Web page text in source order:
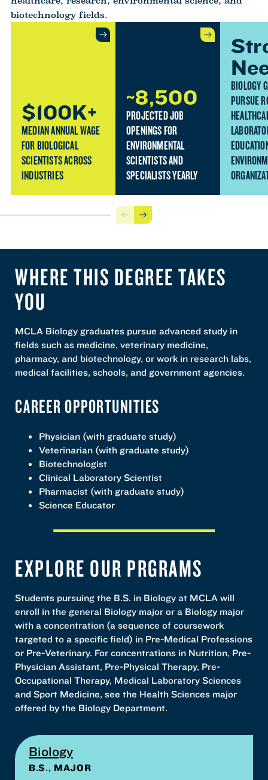
biotechnology fields.
$100K+
MEDIAN ANNUAL WAGE
FOR BIOLOGICAL
SCIENTISTS ACROSS
INDUSTRIES
~8,500
PROJECTED JOB
OPENINGS FOR
ENVIRONMENTAL
SCIENTISTS AND
SPECIALISTS YEARLY
BIOLOGY
PURSUE
Previous
Next
WHERE THIS DEGREE TAKES
YOU
MCLA Biology graduates pursue advanced study in
fields such as medicine, veterinary medicine,
pharmacy, and biotechnology, or work in research labs,
medical facilities, schools, and government agencies.
CAREER OPPORTUNITIES
Physician (with graduate study)
Veterinarian (with graduate study)
Biotechnologist
Clinical Laboratory Scientist
Pharmacist (with graduate study)
Science Educator
EXPLORE OUR PRGRAMS
Students pursuing the B.S. in Biology at MCLA will
enroll in the general Biology major or a Biology major
with a concentration (a sequence of coursework
targeted to a specific field) in Pre-Medical Professions
or Pre-Veterinary. For concentrations in Nutrition, Pre-
Physician Assistant, Pre-Physical Therapy, Pre-
Occupational Therapy, Medical Laboratory Sciences
and Sport Medicine, see the Health Sciences major
offered by the Biology Department.
Biology
B.S., MAJOR